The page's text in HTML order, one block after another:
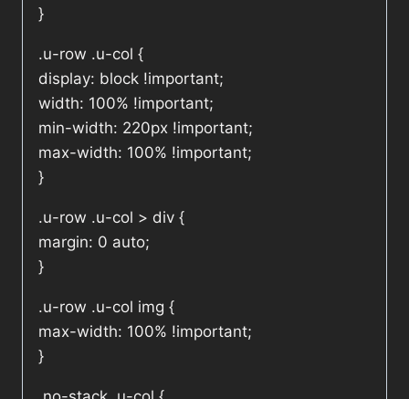
}
.u-row .u-col {
display: block !important;
width: 100% !important;
min-width: 220px !important;
max-width: 100% !important;
}
.u-row .u-col > div {
margin: 0 auto;
}
.u-row .u-col img {
max-width: 100% !important;
}